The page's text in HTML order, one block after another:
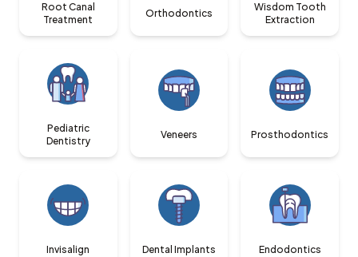
Root Canal
Treatment
Orthodontics
Wisdom Tooth
Extraction
Pediatric
Dentistry
Veneers Prosthodontics
Invisalign Dental Implants Endodontics